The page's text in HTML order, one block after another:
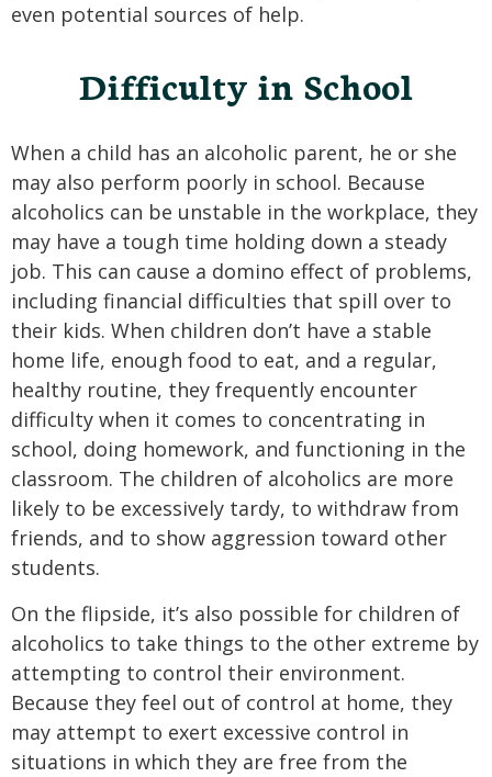
even potential sources of help.
Difficulty in School
When a child has an alcoholic parent, he or she
may also perform poorly in school. Because
alcoholics can be unstable in the workplace, they
may have a tough time holding down a steady
job. This can cause a domino effect of problems,
including financial difficulties that spill over to
their kids. When children don’t have a stable
home life, enough food to eat, and a regular,
healthy routine, they frequently encounter
difficulty when it comes to concentrating in
school, doing homework, and functioning in the
classroom. The children of alcoholics are more
likely to be excessively tardy, to withdraw from
friends, and to show aggression toward other
students.
On the flipside, it’s also possible for children of
alcoholics to take things to the other extreme by
attempting to control their environment.
Because they feel out of control at home, they
may attempt to exert excessive control in
situations in which they are free from the